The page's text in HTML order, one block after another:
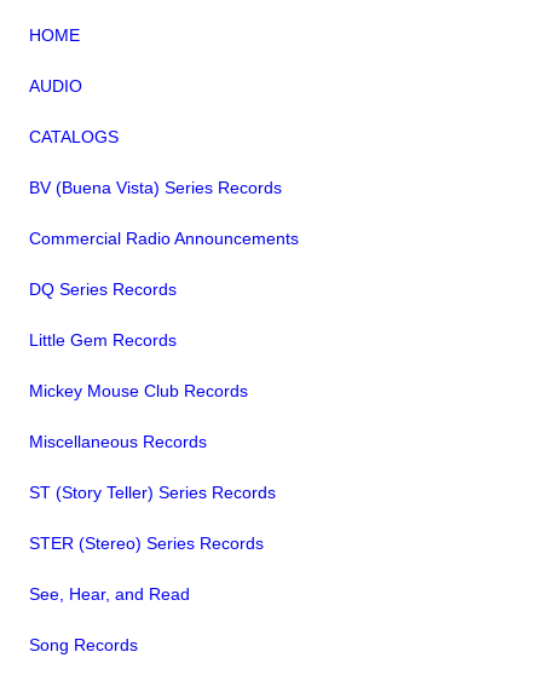
HOME
AUDIO
CATALOGS
BV (Buena Vista) Series Records
Commercial Radio Announcements
DQ Series Records
Little Gem Records
Mickey Mouse Club Records
Miscellaneous Records
ST (Story Teller) Series Records
STER (Stereo) Series Records
See, Hear, and Read
Song Records